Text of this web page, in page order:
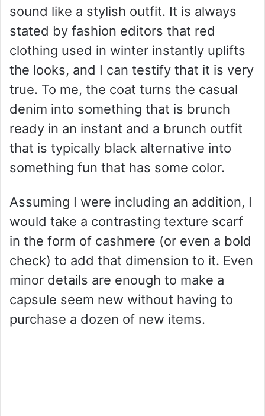
sound like a stylish outfit. It is always
stated by fashion editors that red
clothing used in winter instantly uplifts
the looks, and I can testify that it is very
true. To me, the coat turns the casual
denim into something that is brunch
ready in an instant and a brunch outfit
that is typically black alternative into
something fun that has some color.
Assuming I were including an addition, I
would take a contrasting texture scarf
in the form of cashmere (or even a bold
check) to add that dimension to it. Even
minor details are enough to make a
capsule seem new without having to
purchase a dozen of new items.